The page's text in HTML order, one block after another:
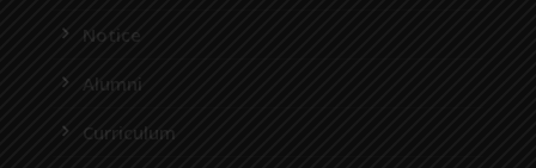
Notice
Alumni
Curriculum